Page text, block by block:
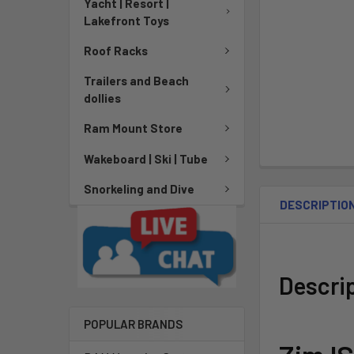
Lakefront Toys
Roof Racks
Trailers and Beach
dollies
Ram Mount Store
Wakeboard | Ski | Tube
Snorkeling and Dive
POPULAR BRANDS